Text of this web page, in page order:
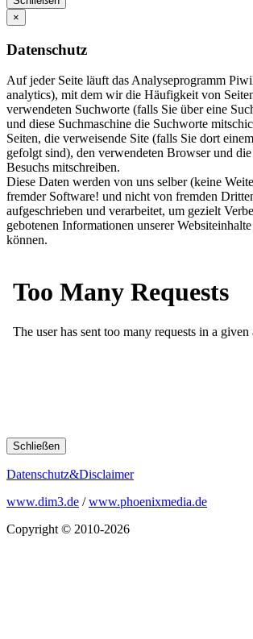
×
Datenschutz
Auf jeder Seite läuft das Analyseprogramm
analytics), mit dem wir die Häufigkeit von
verwendeten Suchworte (falls Sie über eine
und diese Suchmaschine die Suchworte
Seiten, die verweisende Site (falls Sie dort
gefolgt sind), den verwendeten Browser und
Besuchs mitschreiben.
Diese Daten werden von uns selber (keine
fremder Software! und nicht von fremden
aufgeschrieben und verarbeitet, um gezielt
gebotenen Informationen unserer
können.
Schließen
Datenschutz&Disclaimer
www.dim3.de /www.phoenixmedia.de
Copyright © 2010-2026